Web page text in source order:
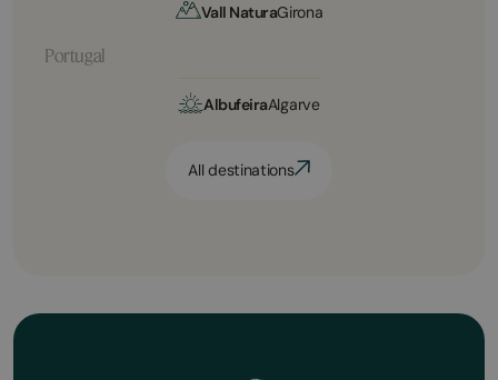
Vall NaturaGirona
Portugal
AlbufeiraAlgarve
All destinations